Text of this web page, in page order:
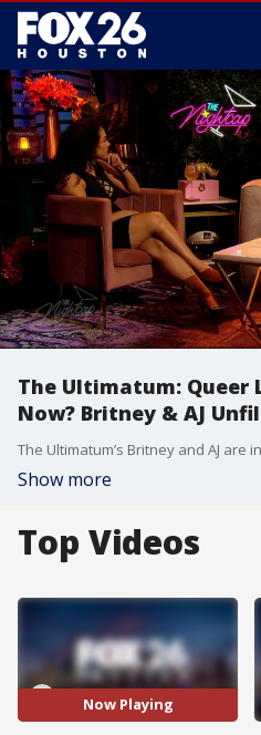
The Ultimatum: Queer
Now? Britney & AJ
Show more
Top Videos
Now Playing